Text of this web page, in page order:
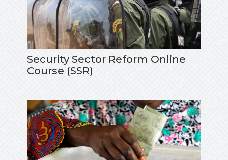
Security Sector Reform Online
Course (SSR)